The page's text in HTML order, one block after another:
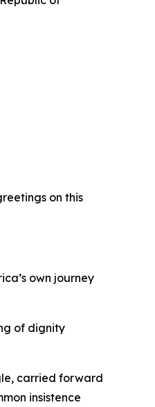
on this
own journey
of dignity
carried forward
insistence